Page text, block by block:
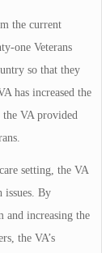
the current
one Veterans
so that they
has increased the
the VA provided
setting, the VA
issues. By
and increasing the
the VA’s